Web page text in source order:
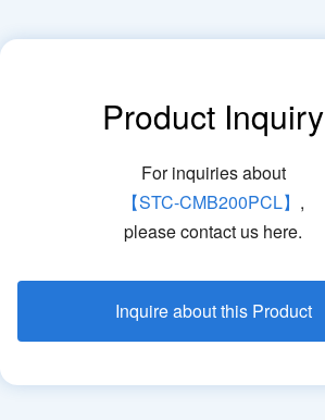
Product Inquiry
For inquiries about
【STC-CMB200PCL】 ,
please contact us here.
Inquire about this Product